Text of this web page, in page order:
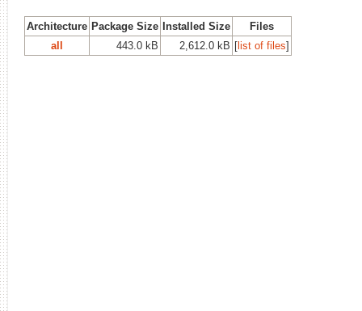
Architecture Package Size Installed Size
Files
all
443.0 kB 2,612.0 kB [list of files]